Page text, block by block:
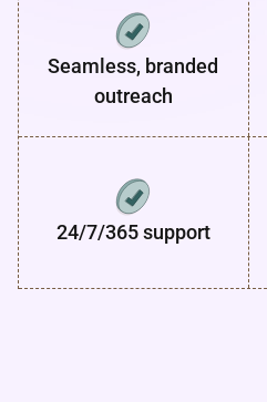
Seamless, branded
outreach
24/7/365 support